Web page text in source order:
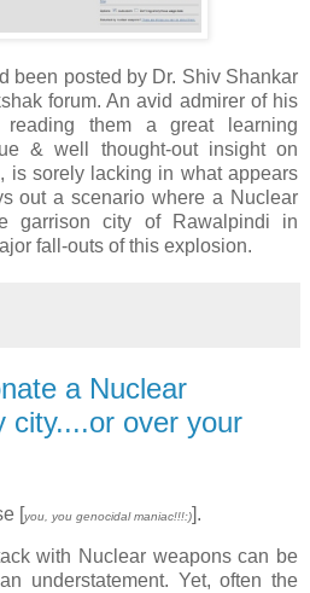
been posted by Dr. Shiv Shankar
forum. An avid admirer of his
them a great learning
& well thought-out insight on
is sorely lacking in what appears
out a scenario where a Nuclear
garrison city of Rawalpindi in
fall-outs of this explosion.
a Nuclear
city....or over your
[you, you genocidal maniac!!!:)].
with Nuclear weapons can be
understatement. Yet, often the